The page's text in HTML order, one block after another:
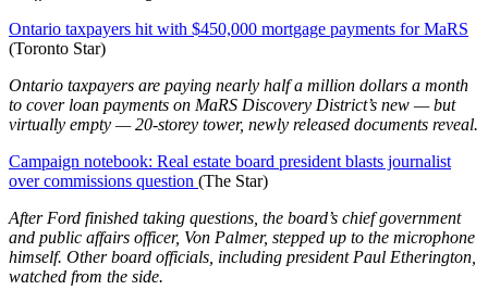
Ontario taxpayers hit with $450,000 mortgage payments for MaRS
(Toronto Star)
Ontario taxpayers are paying nearly half a million dollars a month
to cover loan payments on MaRS Discovery District’s new — but
virtually empty — 20-storey tower, newly released documents reveal.
Campaign notebook: Real estate board president blasts journalist
over commissions question (The Star)
After Ford finished taking questions, the board’s chief government
and public affairs officer, Von Palmer, stepped up to the microphone
himself. Other board officials, including president Paul Etherington,
watched from the side.